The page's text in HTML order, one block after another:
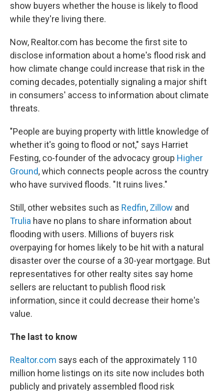
show buyers whether the house is likely to flood
while they're living there.
Now, Realtor.com has become the first site to
disclose information about a home's flood risk and
how climate change could increase that risk in the
coming decades, potentially signaling a major shift
in consumers' access to information about climate
threats.
"People are buying property with little knowledge of
whether it's going to flood or not," says Harriet
Festing, co-founder of the advocacy group Higher
Ground, which connects people across the country
who have survived floods. "It ruins lives."
Still, other websites such as Redfin, Zillow and
Trulia have no plans to share information about
flooding with users. Millions of buyers risk
overpaying for homes likely to be hit with a natural
disaster over the course of a 30-year mortgage. But
representatives for other realty sites say home
sellers are reluctant to publish flood risk
information, since it could decrease their home's
value.
The last to know
Realtor.com says each of the approximately 110
million home listings on its site now includes both
publicly and privately assembled flood risk